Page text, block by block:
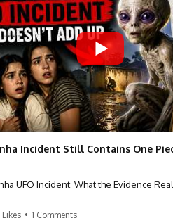
UFO Incident: What the Evidence
UFO Incident** is one of the most
Likes • 1 Comments